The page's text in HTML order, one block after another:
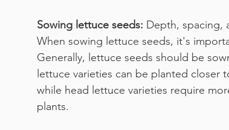
Sowing lettuce seeds: Depth, spacing,
When sowing lettuce seeds, it's
Generally, lettuce seeds should be
lettuce varieties can be planted closer
while head lettuce varieties require
plants.